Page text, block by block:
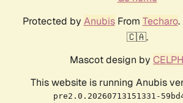
Protected by AnubisFrom Techaro.
🇨🇦.
Mascot design by
This website is running Anubis
pre2.0.20260713151331-